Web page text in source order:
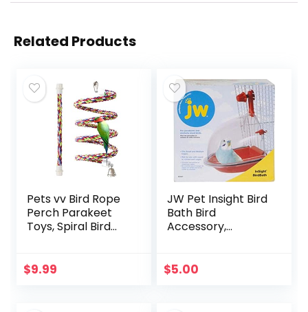
Related Products
Pets vv Bird Rope
Perch Parakeet
Toys, Spiral Bird
Bungee Rope
$9.99
JW Pet Insight Bird
Bath Bird
Accessory,
$5.00